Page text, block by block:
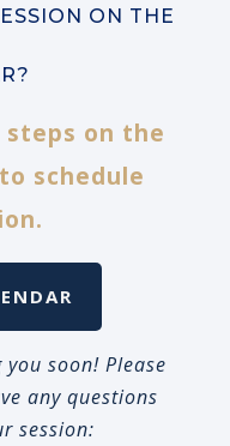
ON THE
steps on the
schedule
soon! Please
any questions
session: